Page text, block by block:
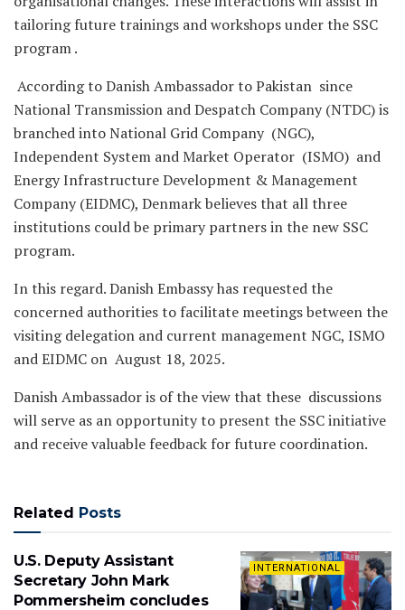
tailoring future trainings and workshops under the SSC
program .
According to Danish Ambassador to Pakistan since
National Transmission and Despatch Company (NTDC) is
branched into National Grid Company (NGC),
Independent System and Market Operator (ISMO) and
Energy Infrastructure Development & Management
Company (EIDMC), Denmark believes that all three
institutions could be primary partners in the new SSC
program.
In this regard. Danish Embassy has requested the
concerned authorities to facilitate meetings between the
visiting delegation and current management NGC, ISMO
and EIDMC on August 18, 2025.
Danish Ambassador is of the view that these discussions
will serve as an opportunity to present the SSC initiative
and receive valuable feedback for future coordination.
Related Posts
INTERNATIONAL
U.S. Deputy Assistant
Secretary John Mark
Pommersheim concludes